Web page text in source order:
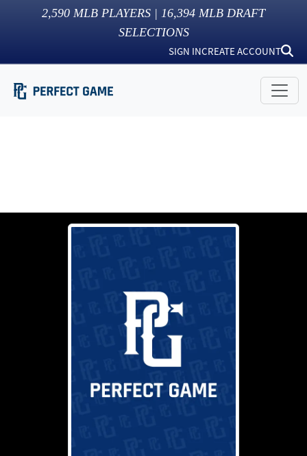
2,590 MLB PLAYERS | 16,394 MLB DRAFT
SELECTIONS
SIGN INCREATE ACCOUNT